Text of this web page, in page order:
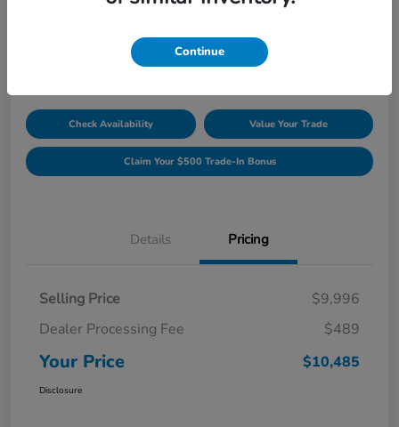
Unlock Discount
Williamsburg Honda
Check Availability Value Your Trade
Claim Your $500 Trade-In Bonus
Details Pricing
Selling Price
$9,996
Dealer Processing Fee
$489
Your Price $10,485
Disclosure
Continue